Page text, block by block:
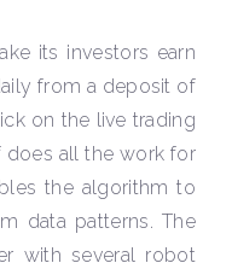
its investors earn
from a deposit of
on the live trading
does all the work for
the algorithm to
data patterns. The
with several robot